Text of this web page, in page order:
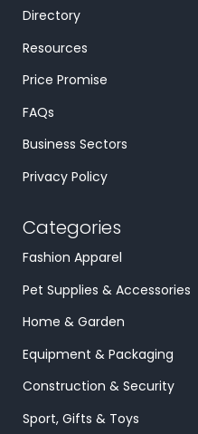
Directory
Resources
Price Promise
FAQs
Business Sectors
Privacy Policy
Categories
Fashion Apparel
Pet Supplies & Accessories
Home & Garden
Equipment & Packaging
Construction & Security
Sport, Gifts & Toys